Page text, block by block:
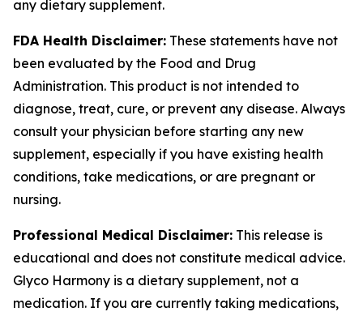
any dietary supplement.
FDA Health Disclaimer: These statements have not
been evaluated by the Food and Drug
Administration. This product is not intended to
diagnose, treat, cure, or prevent any disease. Always
consult your physician before starting any new
supplement, especially if you have existing health
conditions, take medications, or are pregnant or
nursing.
Professional Medical Disclaimer: This release is
educational and does not constitute medical advice.
Glyco Harmony is a dietary supplement, not a
medication. If you are currently taking medications,